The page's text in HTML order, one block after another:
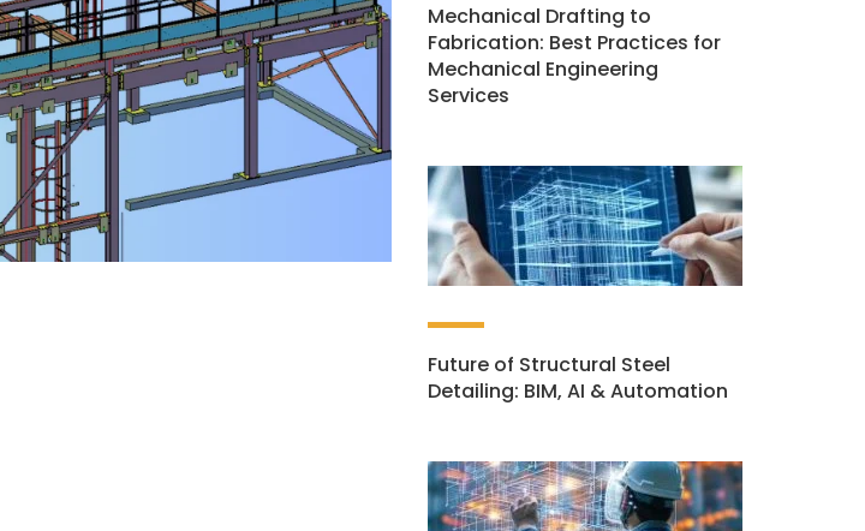
Mechanical Drafting to
Fabrication: Best Practices for
Mechanical Engineering
Services
Future of Structural Steel
Detailing: BIM, AI & Automation